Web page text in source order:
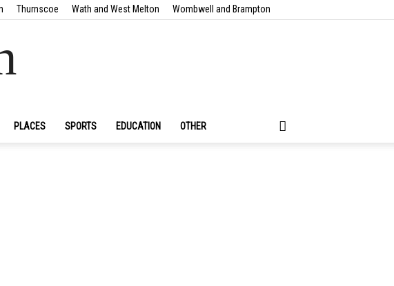
Thurnscoe Wath and West Melton Wombwell and Brampton
PLACES SPORTS EDUCATION OTHER